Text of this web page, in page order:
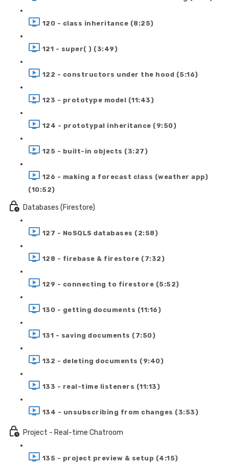
120 - class inheritance (8:25)
121 - super( ) (3:49)
122 - constructors under the hood (5:16)
123 - prototype model (11:43)
124 - prototypal inheritance (9:50)
125 - built-in objects (3:27)
126 - making a forecast class (weather app)
(10:52)
Databases (Firestore)
127 - NoSQLS databases (2:58)
128 - firebase & firestore (7:32)
129 - connecting to firestore (5:52)
130 - getting documents (11:16)
131 - saving documents (7:50)
132 - deleting documents (9:40)
133 - real-time listeners (11:13)
134 - unsubscribing from changes (3:53)
Project - Real-time Chatroom
135 - project preview & setup (4:15)